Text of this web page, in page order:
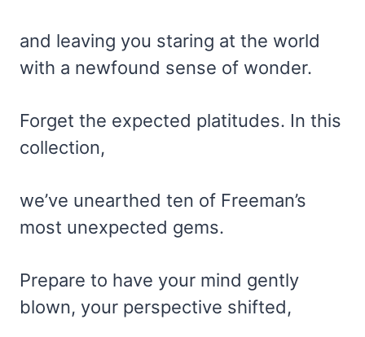
and leaving you staring at the world
with a newfound sense of wonder.
Forget the expected platitudes. In this
collection,
we’ve unearthed ten of Freeman’s
most unexpected gems.
Prepare to have your mind gently
blown, your perspective shifted,